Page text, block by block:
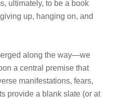
ultimately, to be a book
up, hanging on, and
along the way—we
a central premise that
manifestations, fears,
provide a blank slate (or at